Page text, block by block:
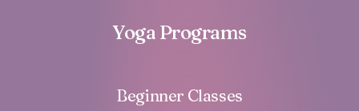
Yoga Programs
Beginner Classes